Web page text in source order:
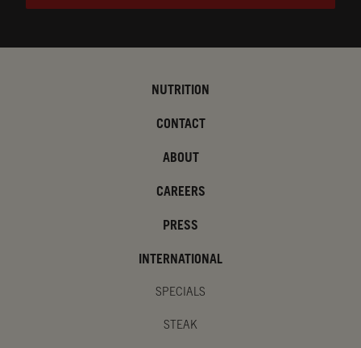
NUTRITION
CONTACT
ABOUT
CAREERS
PRESS
INTERNATIONAL
SPECIALS
STEAK